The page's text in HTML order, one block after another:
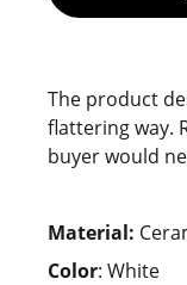
The product
flattering way.
buyer would
Material:
Color: White